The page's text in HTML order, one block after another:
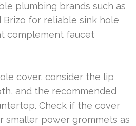
plumbing brands such as
Brizo for reliable sink hole
complement faucet
cover, consider the lip
and the recommended
Check if the cover
smaller power grommets as